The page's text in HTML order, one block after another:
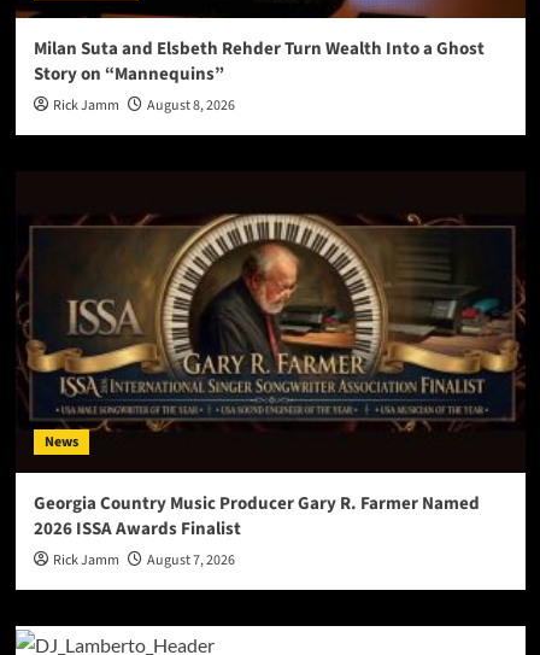
Milan Suta and Elsbeth Rehder Turn Wealth Into a Ghost
Story on “Mannequins”
Rick Jamm August 8, 2026
News
Georgia Country Music Producer Gary R. Farmer Named
2026 ISSA Awards Finalist
Rick Jamm August 7, 2026